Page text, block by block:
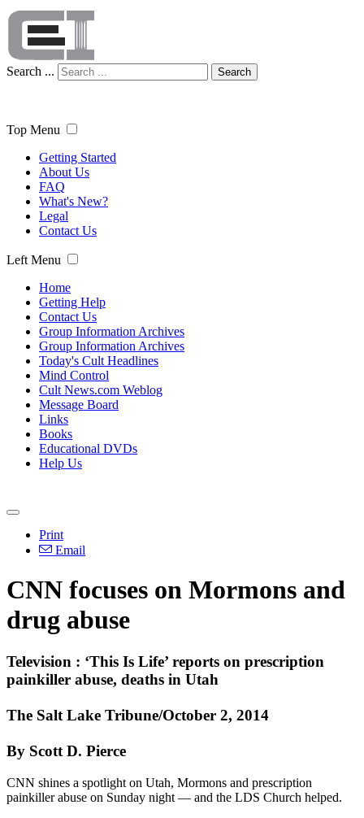
Search ... Search
Top Menu
Getting Started
About Us
FAQ
What's New?
Legal
Contact Us
Left Menu
Home
Getting Help
Contact Us
Group Information Archives
Group Information Archives
Today's Cult Headlines
Mind Control
Cult News.com Weblog
Message Board
Links
Books
Educational DVDs
Help Us
Print
Email
CNN focuses on Mormons and
drug abuse
Television : ‘This Is Life’ reports on prescription
painkiller abuse, deaths in Utah
The Salt Lake Tribune/October 2, 2014
By Scott D. Pierce
CNN shines a spotlight on Utah, Mormons and prescription
painkiller abuse on Sunday night — and the LDS Church helped.